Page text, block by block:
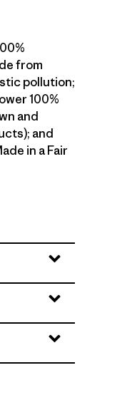
from
pollution;
100%
and
and
in a Fair